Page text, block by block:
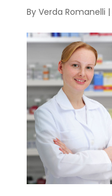
By Verda Romanelli |